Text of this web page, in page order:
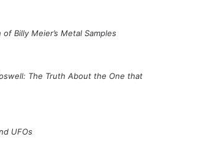
Billy Meier’s Metal Samples
The Truth About the One that
UFOs